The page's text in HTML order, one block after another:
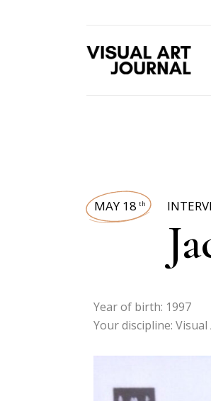
MAY 18 th
Year of birth: 1997
Your discipline: